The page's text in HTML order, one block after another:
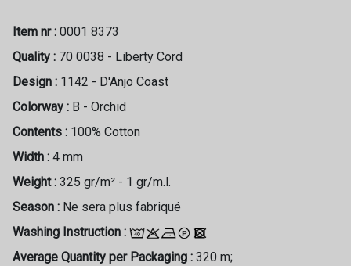
Item nr : 0001 8373
Quality : 70 0038 - Liberty Cord
Design : 1142 - D'Anjo Coast
Colorway : B - Orchid
Contents : 100% Cotton
Width : 4 mm
Weight : 325 gr/m² - 1 gr/m.l.
Season : Ne sera plus fabriqué
Washing Instruction :
Average Quantity per Packaging : 320 m;